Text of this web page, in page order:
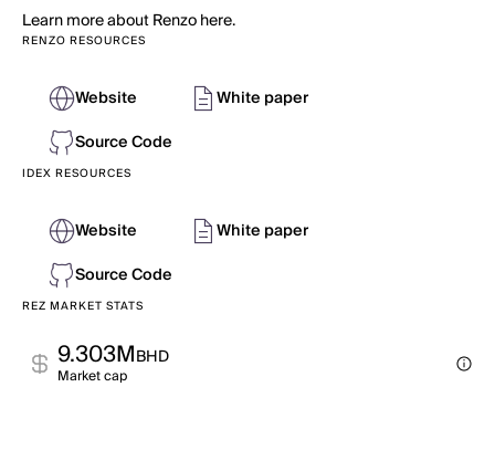
Learn more about Renzo here.
RENZO RESOURCES
Website
White paper
Source Code
IDEX RESOURCES
Website
White paper
Source Code
REZ MARKET STATS
9.303MBHD
Market cap